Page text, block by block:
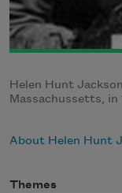
Helen Hunt
Massachussetts, in
About Helen Hunt
Themes